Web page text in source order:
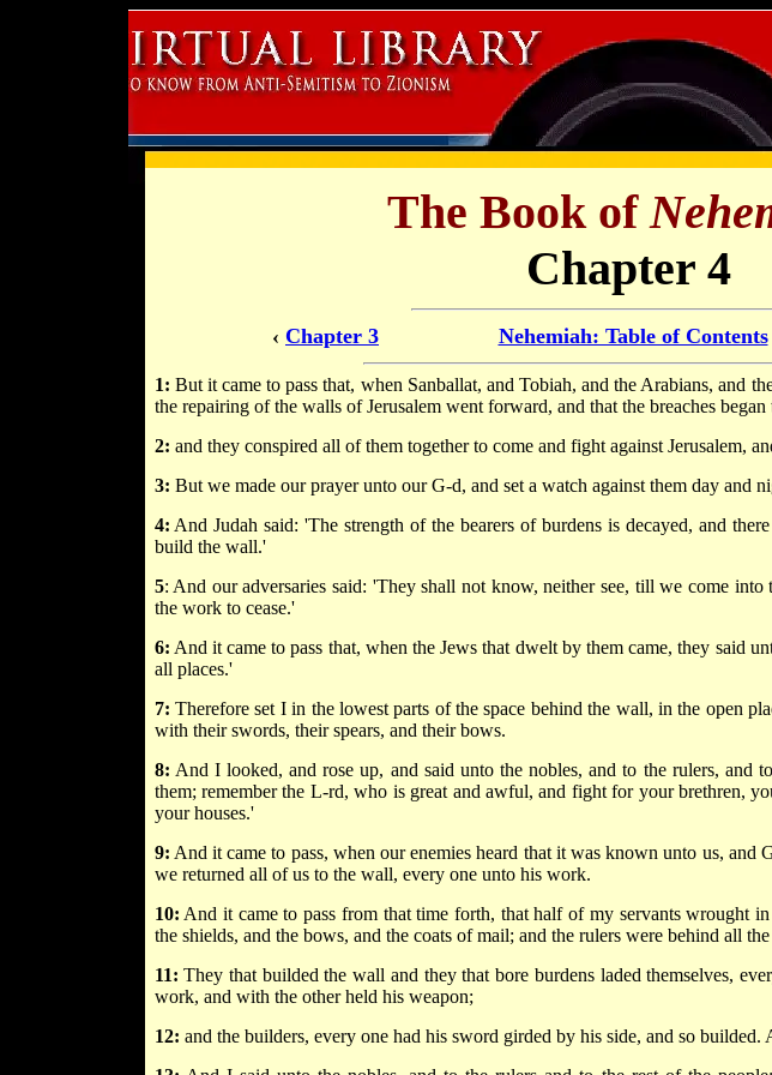
The Book of
Chapter 4
‹ Chapter 3 Nehemiah: Table of Contents
1: But it came to pass that, when Sanballat, and Tobiah, and the Arabians, and
the repairing of the walls of Jerusalem went forward, and that the breaches
2: and they conspired all of them together to come and fight against Jerusalem,
3: But we made our prayer unto our G-d, and set a watch against them day and
4: And Judah said: 'The strength of the bearers of burdens is decayed, and
build the wall.'
5: And our adversaries said: 'They shall not know, neither see, till we come into
the work to cease.'
6: And it came to pass that, when the Jews that dwelt by them came, they said
all places.'
7: Therefore set I in the lowest parts of the space behind the wall, in the open
with their swords, their spears, and their bows.
8: And I looked, and rose up, and said unto the nobles, and to the rulers, and
them; remember the L-rd, who is great and awful, and fight for your brethren,
your houses.'
9: And it came to pass, when our enemies heard that it was known unto us, and
we returned all of us to the wall, every one unto his work.
10: And it came to pass from that time forth, that half of my servants wrought
the shields, and the bows, and the coats of mail; and the rulers were behind all
11: They that builded the wall and they that bore burdens laded themselves,
work, and with the other held his weapon;
12: and the builders, every one had his sword girded by his side, and so builded.